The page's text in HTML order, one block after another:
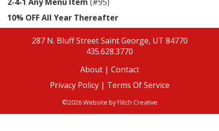
10% OFF All Year Thereafter
287 N. Bluff StreetSaint George, UT 84770
435.628.3770
About| Contact
Privacy Policy | Terms Of Service
©2026 Website byFlitch Creative